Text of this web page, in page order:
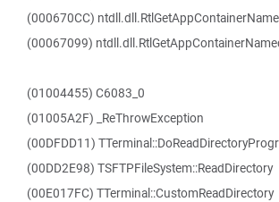
(000670CC)
(00067099)
(01004455) C6083_0
(01005A2F) _ReThrowException
(00DFDD11)
(00DD2E98) TSFTPFileSystem::ReadDirectory
(00E017FC) TTerminal::CustomReadDirectory